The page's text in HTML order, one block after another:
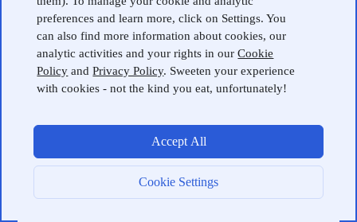
preferences and learn more, click on Settings. You
can also find more information about cookies, our
analytic activities and your rights in ourCookie
Policy andPrivacy Policy. Sweeten your experience
with cookies - not the kind you eat, unfortunately!
Cookie Settings
Accept All